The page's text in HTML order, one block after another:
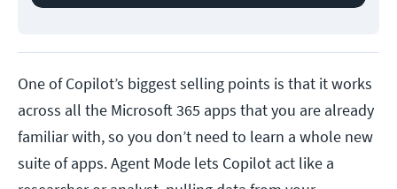
One of Copilot’s biggest selling points is that it works
across all the Microsoft 365 apps that you are already
familiar with, so you don’t need to learn a whole new
suite of apps. Agent Mode lets Copilot act like a